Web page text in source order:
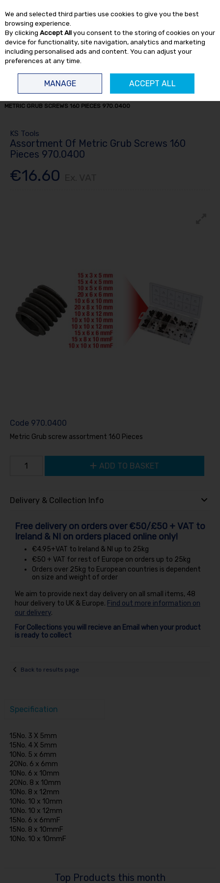
Skip to content
METRIC GRUB SCREWS 160 PIECES 970.0400
KS Tools
Assortment Of Metric Grub Screws 160
Pieces 970.0400
€16.60
Code 970.0400
Metric Grub screw assortment 160 Pieces
ADD TO BASKET
Delivery & Collection Info
Free delivery on orders over €50/£50 + VAT to
Ireland & NI on orders placed online only!
€4.95+VAT to Ireland & NI up to 25kg
€50 + VAT for rest of Europe on orders up to 25kg
Orders over 25kg to European countries is dependent
on size and weight of order
We aim to provide next day delivery on all small items, 48
hour delivery to UK & Europe. Find out more information on
our delivery.
For Collections you will recieve an Email when your product
is ready to collect
Back to results page
Top Products this month
Specification
15No. 3 X 5mm
15No. 4 X 5mm
10No. 5 x 6mm
20No. 6 x 6mm
10No. 6 x 10mm
20No. 8 x 10mm
10No. 8 x 12mm
10No. 10 x 10mm
10No. 10 x 12mm
15No. 6 x 6mmF
15No. 8 x 10mmF
10No. 10 x 10mmF
We and selected third parties use cookies to give you the best
browsing experience.
By clicking Accept Allyou consent to the storing of cookies on your
device for functionality, site navigation, analytics and marketing
including personalised ads and content. You can adjust your
preferences at any time.
MANAGE ACCEPT ALL